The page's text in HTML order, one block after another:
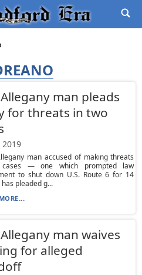
man pleads
for threats in two
2019
man accused of making threats
— one which prompted law
to shut down U.S. Route 6 for 14
pleaded g...
man waives
for alleged